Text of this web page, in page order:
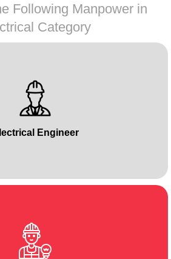
Following Manpower in
Category
Engineer